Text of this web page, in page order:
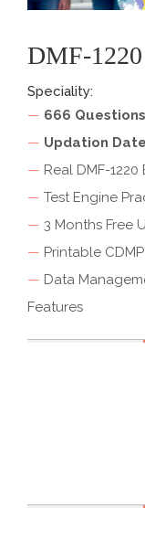
DMF-
Speciality:
— 666
— Updation
— Real DMF-
— Test Engine
— 3 Months Free
— Printable
— Data
Features